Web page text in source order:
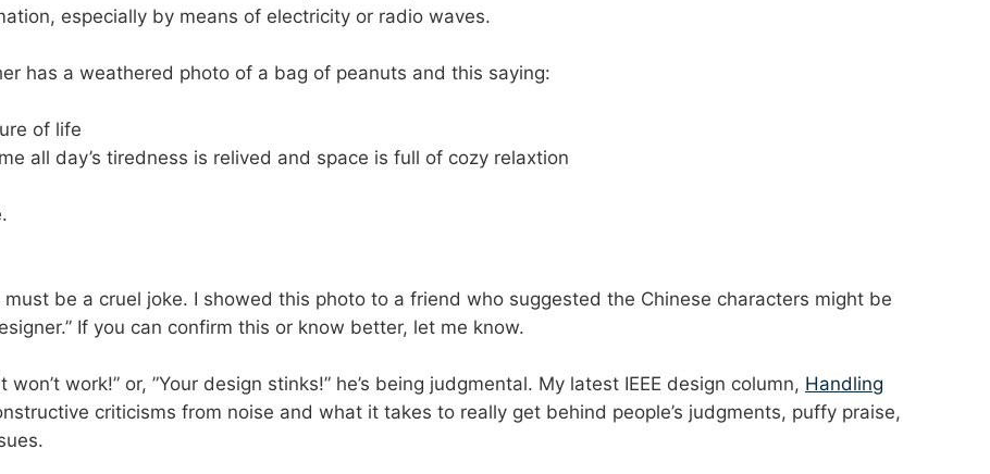
especially by means of electricity or radio waves.
has a weathered photo of a bag of peanuts and this saying:
of life
all day’s tiredness is relived and space is full of cozy relaxtion
be a cruel joke. I showed this photo to a friend who suggested the Chinese characters might be
If you can confirm this or know better, let me know.
work!” or, ”Your design stinks!” he’s being judgmental. My latest IEEE design column, Handling
criticisms from noise and what it takes to really get behind people’s judgments, puffy praise,